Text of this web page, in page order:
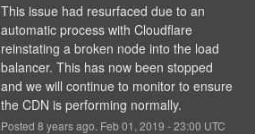
This issue had resurfaced due to an
automatic process with Cloudflare
reinstating a broken node into the load
balancer. This has now been stopped
and we will continue to monitor to ensure
the CDN is performing normally.
Posted 8 years ago. Feb01 , 2019 -23:00 UTC